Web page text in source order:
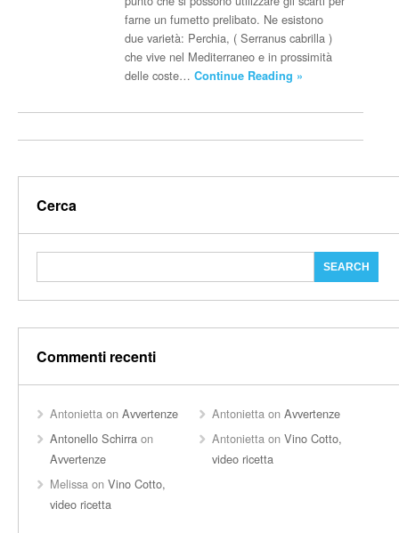
farne un fumetto prelibato. Ne esistono
due varietà: Perchia, ( Serranus cabrilla )
che vive nel Mediterraneo e in prossimità
delle coste…Continue Reading »
Cerca
Commenti recenti
Antonietta on Avvertenze Antonietta onAvvertenze
Antonello Schirra on
Avvertenze
Antonietta onVino Cotto,
video ricetta
Melissa on Vino Cotto,
video ricetta